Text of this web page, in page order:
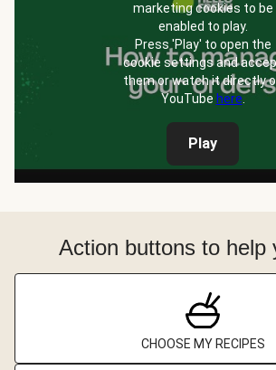
marketing cookies to be
enabled to play.
Press 'Play' to open the
cookie settings and
them or watch it directly
YouTube here.
Play
Action buttons to help
CHOOSE MY RECIPES